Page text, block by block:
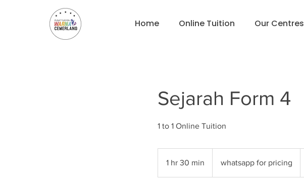
Home Online Tuition Our Centres
Sejarah Form 4
1 hr 30 min
pricingwhatsapp for pricing